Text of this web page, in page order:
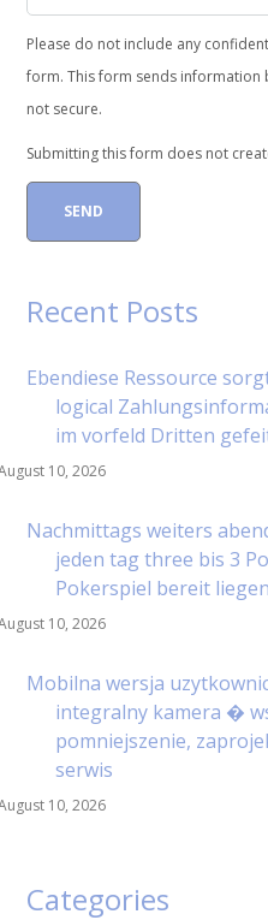
Please do not include any
form. This form sends information
not secure.
Submitting this form does not
Recent Posts
Ebendiese Ressource
logical
im vorfeld Dritten
10, 2026
Nachmittags weiters
jeden tag three bis 3
Pokerspiel bereit
10, 2026
Mobilna wersja
integralny kamera �
pomniejszenie,
serwis
10, 2026
Categories